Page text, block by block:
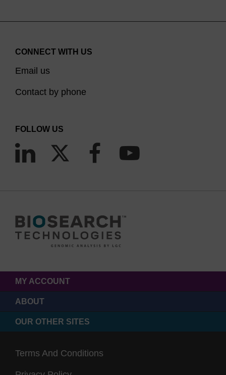
CONNECT WITH US
Email us
Contact by phone
FOLLOW US
MY ACCOUNT
ABOUT
OUR OTHER SITES
Terms And Conditions